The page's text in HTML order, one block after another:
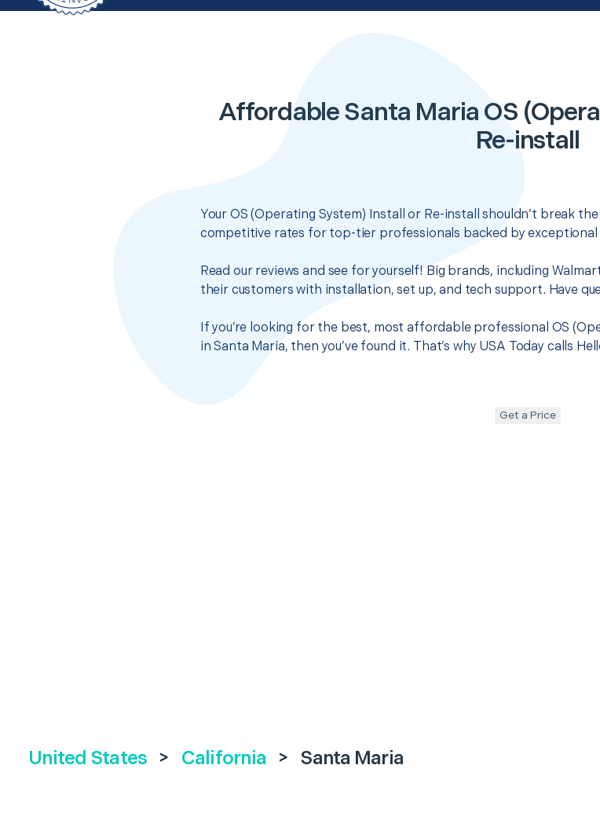
Affordable Santa Maria OS
Re-install
Your OS (Operating System) Install or Re-install shouldn’t break
competitive rates for top-tier professionals backed by exceptional
Read our reviews and see for yourself! Big brands, including
their customers with installation, set up, and tech support. Have
If you’re looking for the best, most affordable professional OS
in Santa Maria, then you’ve found it. That’s why USA Today calls
Get a Price
United States > California > Santa Maria